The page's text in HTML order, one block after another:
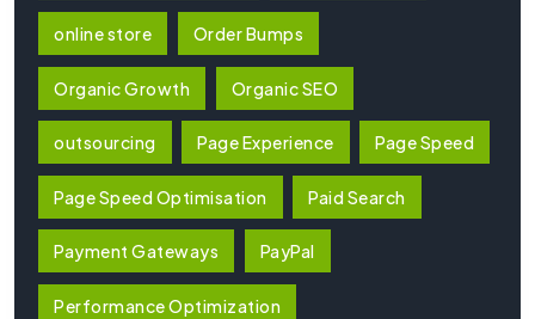
online store Order Bumps
Organic Growth Organic SEO
outsourcing Page Experience Page Speed
Page Speed Optimisation Paid Search
Payment Gateways PayPal
Performance Optimization